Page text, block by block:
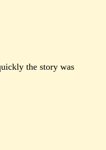
the story was